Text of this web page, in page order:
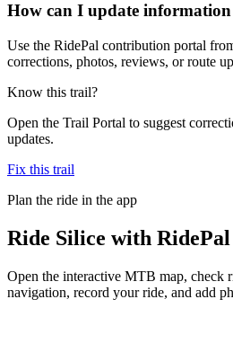
How can I update information
Use the RidePal contribution portal
corrections, photos, reviews, or route
Know this trail?
Open the Trail Portal to suggest
updates.
Fix this trail
Plan the ride in the app
Ride Silice with RidePal
Open the interactive MTB map, check
navigation, record your ride, and add